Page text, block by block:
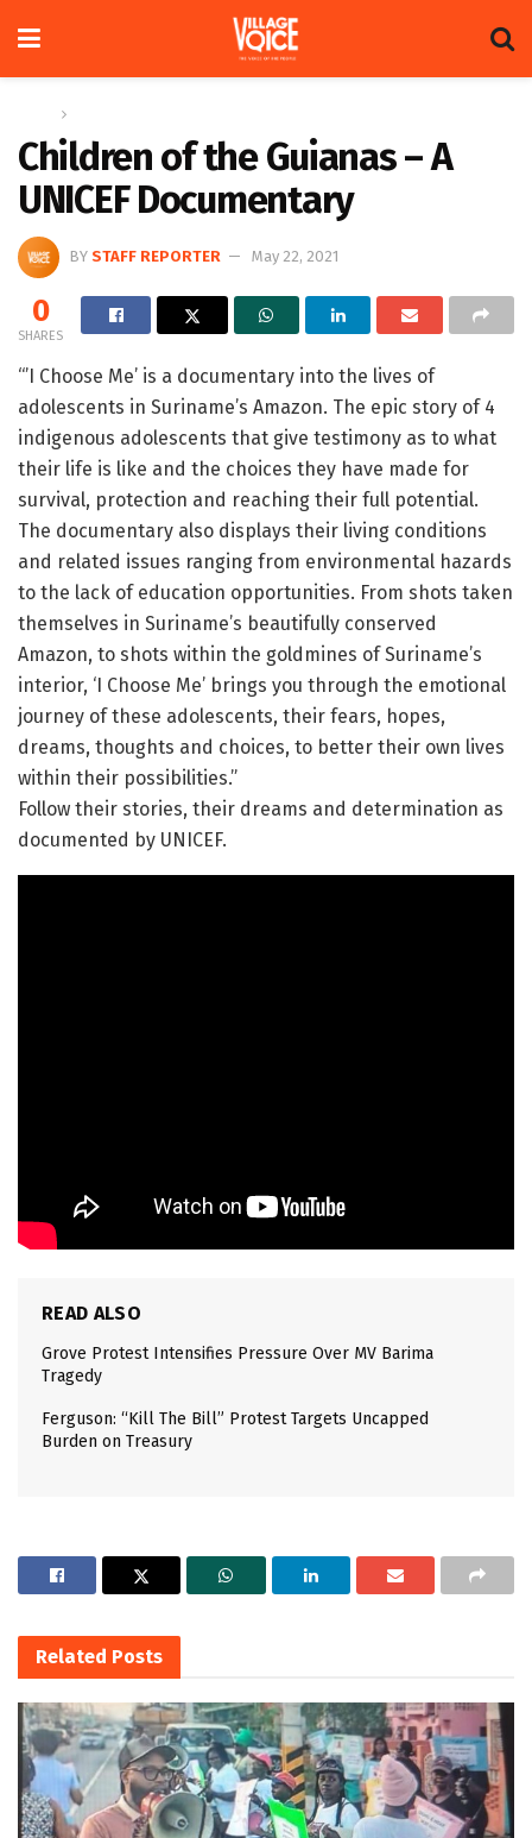
Children of the Guianas – A
UNICEF Documentary
BY STAFF REPORTER May 22, 2021
0
SHARES
“’I Choose Me’ is a documentary into the lives of
adolescents in Suriname’s Amazon. The epic story of 4
indigenous adolescents that give testimony as to what
their life is like and the choices they have made for
survival, protection and reaching their full potential.
The documentary also displays their living conditions
and related issues ranging from environmental hazards
to the lack of education opportunities. From shots taken
themselves in Suriname’s beautifully conserved
Amazon, to shots within the goldmines of Suriname’s
interior, ‘I Choose Me’ brings you through the emotional
journey of these adolescents, their fears, hopes,
dreams, thoughts and choices, to better their own lives
within their possibilities.”
Follow their stories, their dreams and determination as
documented by UNICEF.
READ ALSO
Grove Protest Intensifies Pressure Over MV Barima
Tragedy
Ferguson: “Kill The Bill” Protest Targets Uncapped
Burden on Treasury
Related Posts